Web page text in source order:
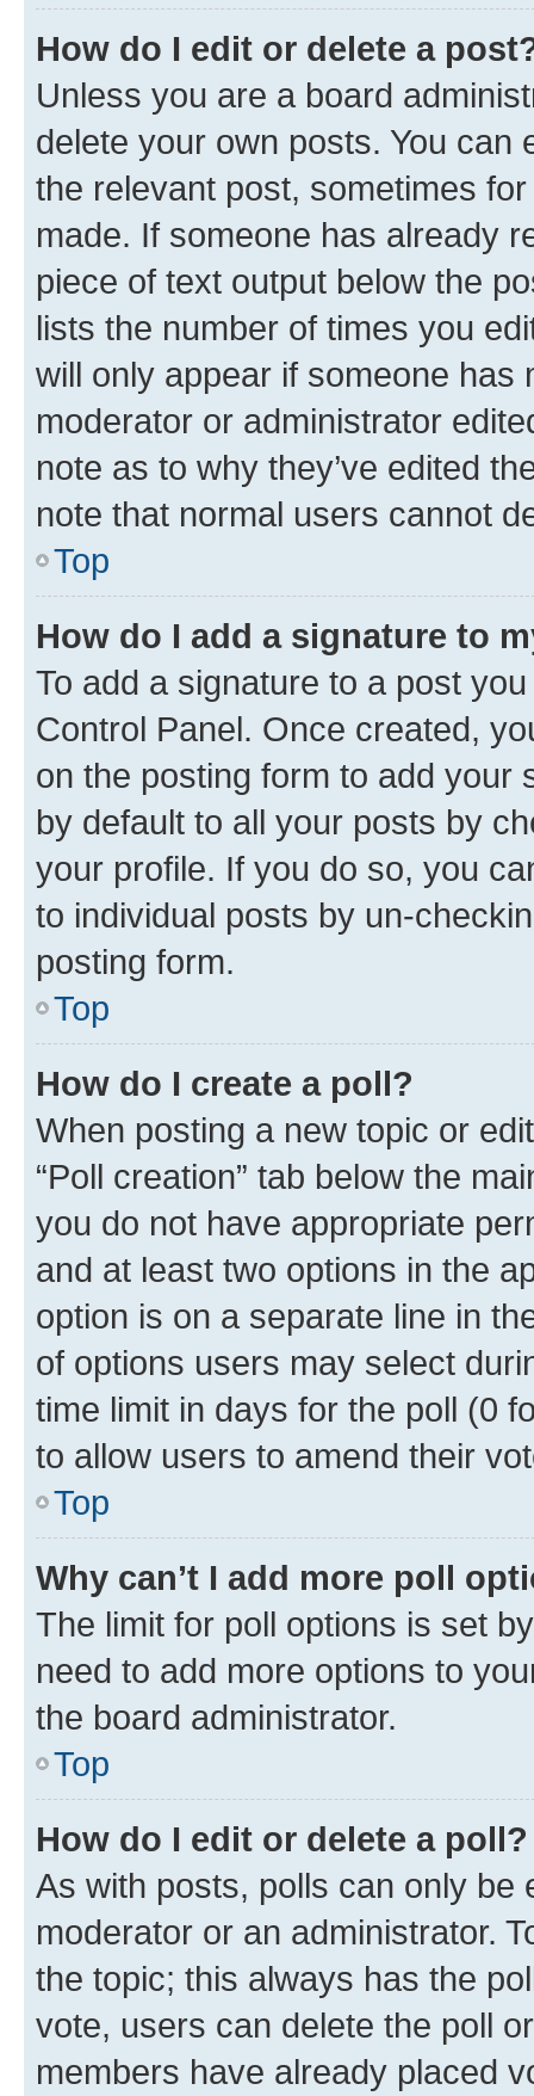
How do I edit or delete a
Unless you are a board
delete your own posts. You can
the relevant post, sometimes
made. If someone has already
piece of text output below the
lists the number of times you
will only appear if someone has
moderator or administrator
note as to why they’ve edited
note that normal users cannot
Top
How do I add a signature to
To add a signature to a post
Control Panel. Once created,
on the posting form to add your
by default to all your posts by
your profile. If you do so, you
to individual posts by un-
posting form.
Top
How do I create a poll?
When posting a new topic or
“Poll creation” tab below the
you do not have appropriate
and at least two options in the
option is on a separate line in
of options users may select
time limit in days for the poll (0
to allow users to amend their
Top
Why can’t I add more poll
The limit for poll options is set
need to add more options to
the board administrator.
Top
How do I edit or delete a poll?
As with posts, polls can only be
moderator or an administrator.
the topic; this always has the
vote, users can delete the poll
members have already placed